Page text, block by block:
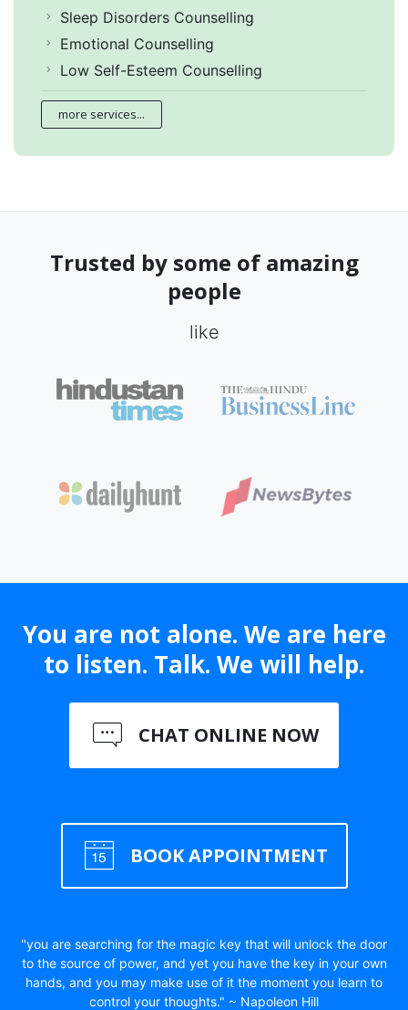
Sleep Disorders Counselling
Emotional Counselling
Low Self-Esteem Counselling
more services...
Trusted by some of amazing
people
like
You are not alone. We are here
to listen. Talk. We will help.
CHAT ONLINE NOW
BOOK APPOINTMENT
"you are searching for the magic key that will unlock the door
to the source of power, and yet you have the key in your own
hands, and you may make use of it the moment you learn to
control your thoughts." ~ Napoleon Hill